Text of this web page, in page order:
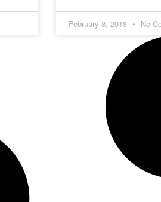
February 8, 2018 No